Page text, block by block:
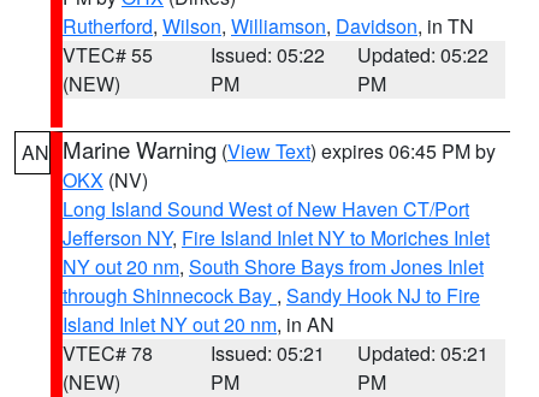
Rutherford, Wilson, Williamson, Davidson, in TN
VTEC# 55
(NEW)
Issued: 05:22
PM
Updated: 05:22
PM
AN Marine Warning (View Text) expires 06:45 PM by
OKX (NV)
Long Island Sound West of New Haven CT/Port
Jefferson NY, Fire Island Inlet NY to Moriches Inlet
NY out 20 nm, South Shore Bays from Jones Inlet
through Shinnecock Bay , Sandy Hook NJ to Fire
Island Inlet NY out 20 nm, in AN
VTEC# 78
(NEW)
Issued: 05:21
PM
Updated: 05:21
PM